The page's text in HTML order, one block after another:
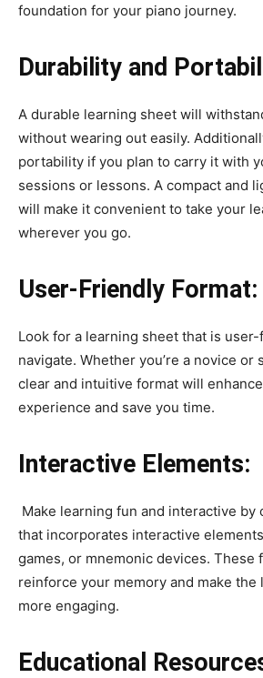
foundation for your piano journey.
Durability and
A durable learning sheet will
without wearing out easily.
portability if you plan to carry it with
sessions or lessons. A compact and
will make it convenient to take your
wherever you go.
User-Friendly Format:
Look for a learning sheet that is
navigate. Whether you’re a novice or
clear and intuitive format will
experience and save you time.
Interactive Elements:
Make learning fun and interactive by
that incorporates interactive
games, or mnemonic devices. These
reinforce your memory and make the
more engaging.
Educational